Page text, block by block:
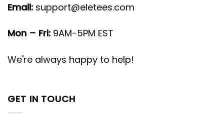
Email: support@eletees.com
Mon – Fri: 9AM-5PM EST
We're always happy to help!
GET IN TOUCH